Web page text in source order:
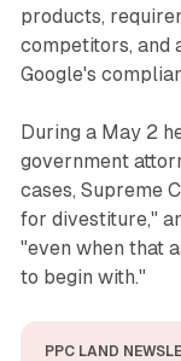
products,
competitors, and
Google's
During a May 2
government
cases, Supreme
for divestiture,"
"even when that
to begin with."
PPC LAND